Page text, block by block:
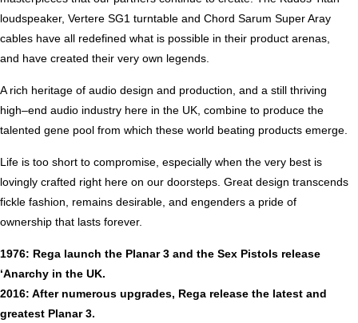
loudspeaker, Vertere SG1 turntable and Chord Sarum Super Aray
cables have all redefined what is possible in their product arenas,
and have created their very own legends.
A rich heritage of audio design and production, and a still thriving
high–end audio industry here in the UK, combine to produce the
talented gene pool from which these world beating products emerge.
Life is too short to compromise, especially when the very best is
lovingly crafted right here on our doorsteps. Great design transcends
fickle fashion, remains desirable, and engenders a pride of
ownership that lasts forever.
1976: Rega launch the Planar 3 and the Sex Pistols release
‘Anarchy in the UK.
2016: After numerous upgrades, Rega release the latest and
greatest Planar 3.